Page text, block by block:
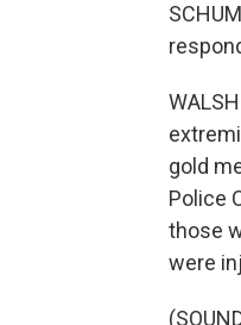
gold
Police
those
were